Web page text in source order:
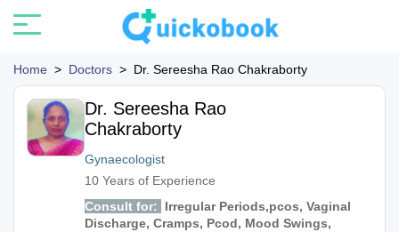
Home > Doctors > Dr. Sereesha Rao Chakraborty
Dr. Sereesha Rao
Chakraborty
Gynaecologist
10 Years of Experience
Consult for:
Irregular Periods,pcos, Vaginal
Discharge, Cramps, Pcod, Mood Swings,